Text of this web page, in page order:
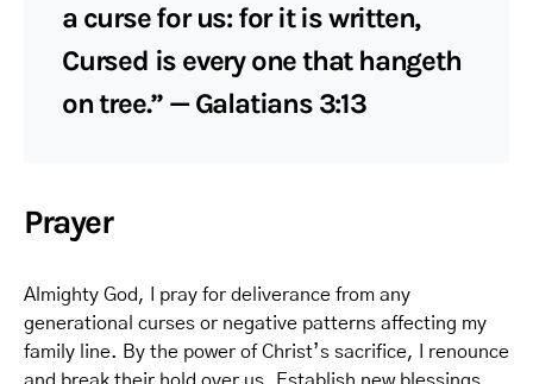
a curse for us: for it is written,
Cursed is every one that hangeth
on tree.” — Galatians 3:13
Prayer
Almighty God, I pray for deliverance from any
generational curses or negative patterns affecting my
family line. By the power of Christ’s sacrifice, I renounce